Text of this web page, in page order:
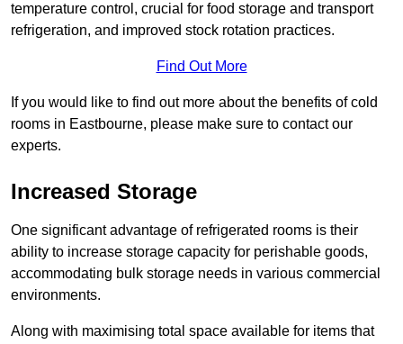
temperature control, crucial for food storage and transport
refrigeration, and improved stock rotation practices.
Find Out More
If you would like to find out more about the benefits of cold
rooms in Eastbourne, please make sure to contact our
experts.
Increased Storage
One significant advantage of refrigerated rooms is their
ability to increase storage capacity for perishable goods,
accommodating bulk storage needs in various commercial
environments.
Along with maximising total space available for items that